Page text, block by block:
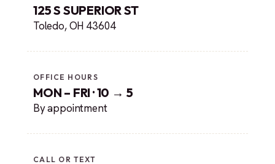
125 S SUPERIOR ST
Toledo, OH 43604
OFFICE HOURS
MON – FRI · 10 → 5
By appointment
CALL OR TEXT